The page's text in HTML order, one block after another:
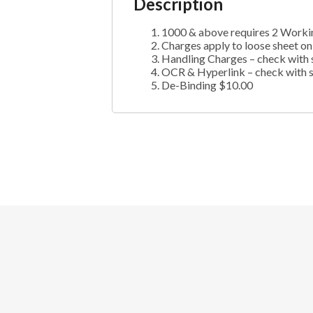
1000 & above requires 2
Charges apply to loose sheet
Handling Charges – check
OCR & Hyperlink – check with
De-Binding $10.00